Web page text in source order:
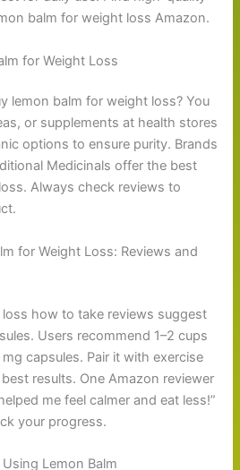
balm for weight loss Amazon.
for Weight Loss
lemon balm for weight loss? You
or supplements at health stores
options to ensure purity. Brands
Medicinals offer the best
Always check reviews to
for Weight Loss: Reviews and
how to take reviews suggest
Users recommend 1–2 cups
capsules. Pair it with exercise
results. One Amazon reviewer
me feel calmer and eat less!”
your progress.
Lemon Balm